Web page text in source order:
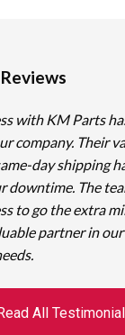
with KM Parts
company. Their
day shipping
downtime. The
to go the extra
partner in
All